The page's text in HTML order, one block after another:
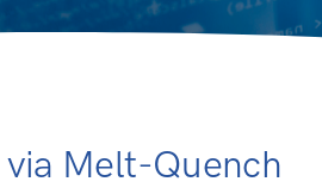
via Melt-Quench